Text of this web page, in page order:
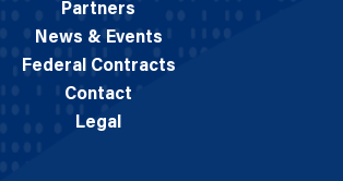
Partners
News & Events
Federal Contracts
Contact
Legal